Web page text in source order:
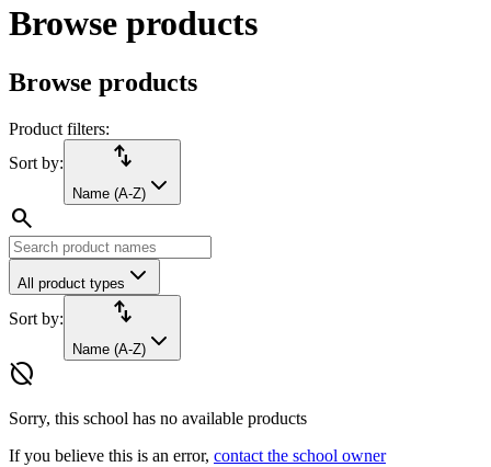
Browse products
Browse products
Product filters:
Sort by:
import_export
Name (A-Z)
search
All product types
Sort by: import_export
Name (A-Z)
hide_source
Sorry, this school has no available products
If you believe this is an error, contact the school owner